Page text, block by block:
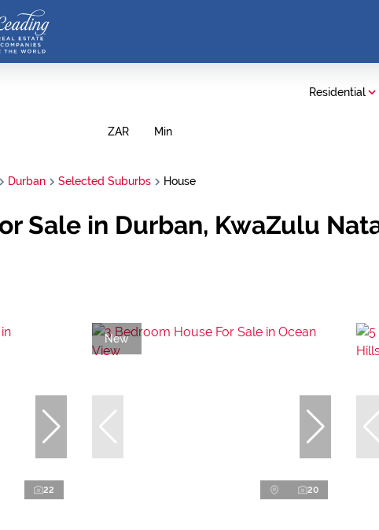
Residential
ZAR Min
Durban Selected Suburbs House
Sale in Durban, KwaZulu
22
New
20